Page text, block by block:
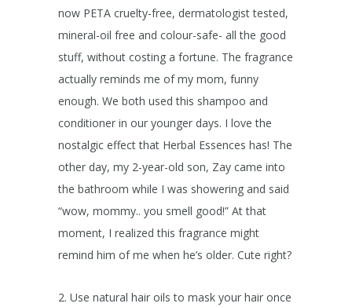
now PETA cruelty-free, dermatologist tested,
mineral-oil free and colour-safe- all the good
stuff, without costing a fortune. The fragrance
actually reminds me of my mom, funny
enough. We both used this shampoo and
conditioner in our younger days. I love the
nostalgic effect that Herbal Essences has! The
other day, my 2-year-old son, Zay came into
the bathroom while I was showering and said
“wow, mommy.. you smell good!” At that
moment, I realized this fragrance might
remind him of me when he’s older. Cute right?
2. Use natural hair oils to mask your hair once